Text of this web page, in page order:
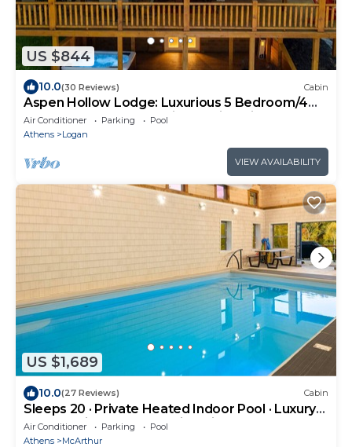
US $844
10.0(30 Reviews) Cabin
Aspen Hollow Lodge: Luxurious 5 Bedroom/4
Bathroom Space for 18 in Hocking Hills
Air Conditioner Parking
Pool
Athens
Logan
VIEW AVAILABILITY
US $1,689
10.0(27 Reviews) Cabin
Sleeps 20 · Private Heated Indoor Pool · Luxury
wheelchair Lodge · Hocking Hills
Air Conditioner Parking
Pool
Athens
McArthur